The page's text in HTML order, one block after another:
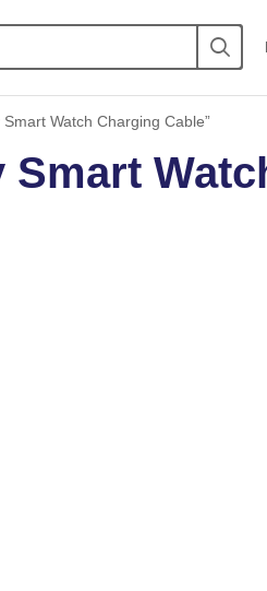
Watch Charging Cable”